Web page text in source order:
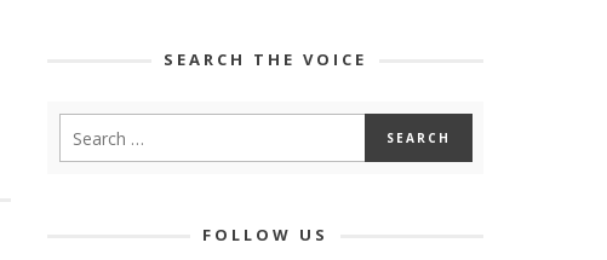
SEARCH THE VOICE
FOLLOW US